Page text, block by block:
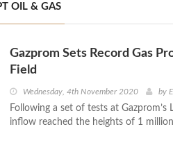
OIL & GAS
Gazprom Sets Record Gas
Field
Wednesday, 4th November 2020 by
Following a set of tests at
inflow reached the heights of 1